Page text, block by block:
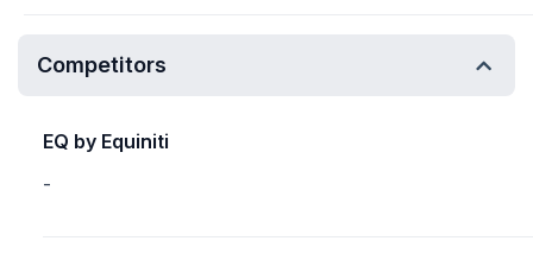
Competitors
EQ by Equiniti
-